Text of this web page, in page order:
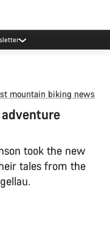
mountain biking news
adventure
took the new
tales from the